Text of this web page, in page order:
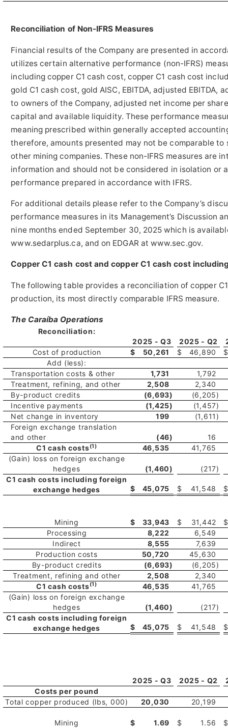
Reconciliation of Non-IFRS Measures
Financial results of the Company are presented in
utilizes certain alternative performance (non-IFRS)
including copper C1 cash cost, copper C1 cash cost
gold C1 cash cost, gold AISC, EBITDA, adjusted
to owners of the Company, adjusted net income per
capital and available liquidity. These performance
meaning prescribed within generally accepted
therefore, amounts presented may not be comparable to
other mining companies. These non-IFRS measures are
information and should not be considered in isolation or
performance prepared in accordance with IFRS.
For additional details please refer to the Company’s
performance measures in its Management’s Discussion
nine months ended September 30, 2025 which is
www.sedarplus.ca, and on EDGAR at www.sec.gov.
Copper C1 cash cost and copper C1 cash cost
The following table provides a reconciliation of copper
production, its most directly comparable IFRS measure.
The Caraíba Operations
Reconciliation:
2025 - Q3
2025 - Q2
Cost of production
$ 50,261 $ 46,890
$
Add (less):
Transportation costs & other
1,731
1,792
Treatment, refining, and other
2,508
2,340
By-product credits
(6,693) (6,205)
Incentive payments
(1,425) (1,457)
Net change in inventory
199 (1,611 )
Foreign exchange translation
and other
(46)
16
C1 cash costs(1) 46,535
41,765
(Gain) loss on foreign exchange
hedges
(1,460) (217)
C1 cash costs including foreign
exchange hedges
$ 45,075 $ 41,548 $
Mining $ 33,943 $ 31,442
$
Processing
8,222
6,549
Indirect
8,555
7,639
Production costs
50,720
45,630
By-product credits
(6,693) (6,205)
Treatment, refining and other
2,508
2,340
C1 cash costs(1) 46,535
41,765
(Gain) loss on foreign exchange
hedges
(1,460) (217)
C1 cash costs including foreign
exchange hedges
$ 45,075 $ 41,548 $
2025 - Q3 2025 - Q2
Costs per pound
Total copper produced (lbs, 000)
20,030 20,199
Mining $ 1.69 $ 1.56
$